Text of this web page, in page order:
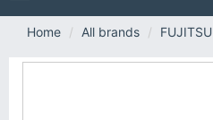
navigation
Home
All brands FUJITSU